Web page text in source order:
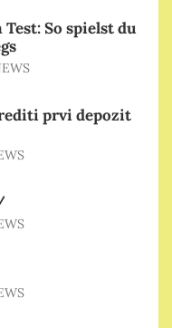
So spielst du
prvi depozit